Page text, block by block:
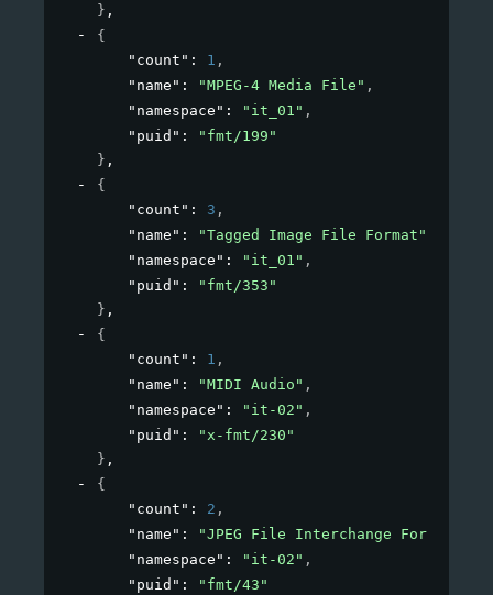
} ,
{
"count" : 1 ,
"name" : "MPEG-4 Media File" ,
"namespace" : "it_01" ,
"puid" :
"fmt/199"
} ,
{
"count" : 3 ,
"name" : "Tagged Image File Format"
"namespace" : "it_01" ,
"puid" :
"fmt/353"
} ,
{
"count" : 1 ,
"name" : "MIDI Audio" ,
"namespace" : "it-02" ,
"puid" :
"x-fmt/230"
} ,
{
"count" : 2 ,
"name" : "JPEG File Interchange Format"
"namespace" : "it-02" ,
"puid" :
"fmt/43"